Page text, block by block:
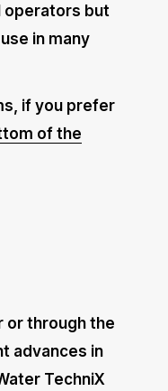
operators but
in many
if you prefer
of the
or through the
advances in
TechniX